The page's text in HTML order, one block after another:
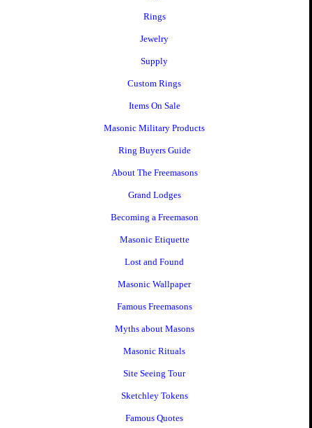
Rings
Jewelry
Supply
Custom Rings
Items On Sale
Masonic Military Products
Ring Buyers Guide
About The Freemasons
Grand Lodges
Becoming a Freemason
Masonic Etiquette
Lost and Found
Masonic Wallpaper
Famous Freemasons
Myths about Masons
Masonic Rituals
Site Seeing Tour
Sketchley Tokens
Famous Quotes